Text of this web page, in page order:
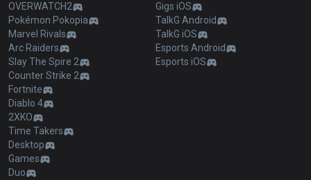
OVERWATCH2
Pokémon Pokopia
Marvel Rivals
Arc Raiders
Slay The Spire 2
Counter Strike 2
Fortnite
Diablo 4
2XKO
Time Takers
Desktop
Games
Duo
Gigs iOS
TalkG Android
TalkG iOS
Esports Android
Esports iOS